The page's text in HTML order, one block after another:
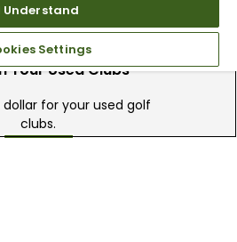
Your Used Clubs
for your used golf
clubs.
Understand
Settings